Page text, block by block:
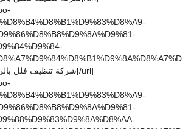
8%B6/] شركة تنظيف فلل بالرياض[/url]